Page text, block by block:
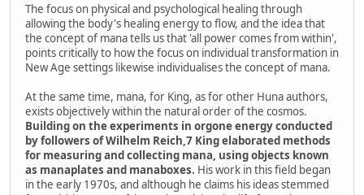
The focus on physical and psychological healing through
allowing the body's healing energy to flow, and the idea that
the concept of mana tells us that 'all power comes from within',
points critically to how the focus on individual transformation in
New Age settings likewise individualises the concept of mana.
At the same time, mana, for King, as for other Huna authors,
exists objectively within the natural order of the cosmos.
Building on the experiments in orgone energy conducted
by followers of Wilhelm Reich,7 King elaborated methods
for measuring and collecting mana, using objects known
as manaplates and manaboxes. His work in this field began
in the early 1970s, and although he claims his ideas stemmed